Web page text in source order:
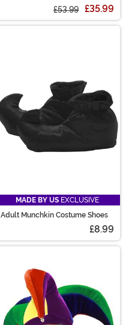
£53.99 £35.99
MADE BY US EXCLUSIVE
Adult Munchkin Costume Shoes
£8.99